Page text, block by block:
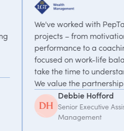
PepTalk on a range of
speakers on high
coaching programme
life balance & change. They
understand what we need.
Assistant, LGT Wealth